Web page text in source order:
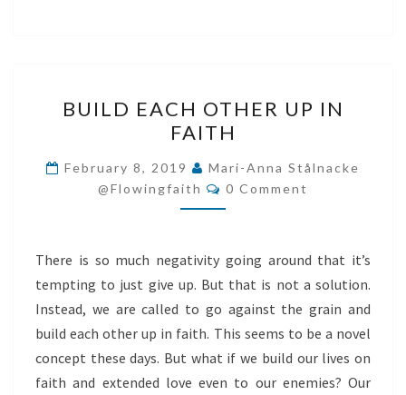
EACH
OTHER
UP
IN
FAITH
BUILD EACH OTHER UP IN
FAITH
February 8, 2019
Mari-Anna Stålnacke
@flowingfaith
Comments
0 Comment
There is so much negativity going around that it’s
tempting to just give up. But that is not a solution.
Instead, we are called to go against the grain and
build each other up in faith. This seems to be a novel
concept these days. But what if we build our lives on
faith and extended love even to our enemies? Our